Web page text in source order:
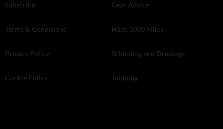
Subscribe
Terms & Conditions
Privacy Policy
Cookie Policy
Gear Advice
Hack 1000 Miles
Schooling and Dressage
Jumping